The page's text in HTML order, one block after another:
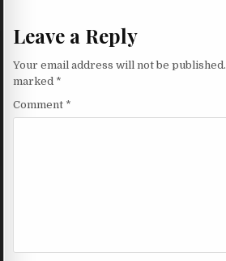
Leave a Reply
Your email address will not be published.
marked *
Comment *